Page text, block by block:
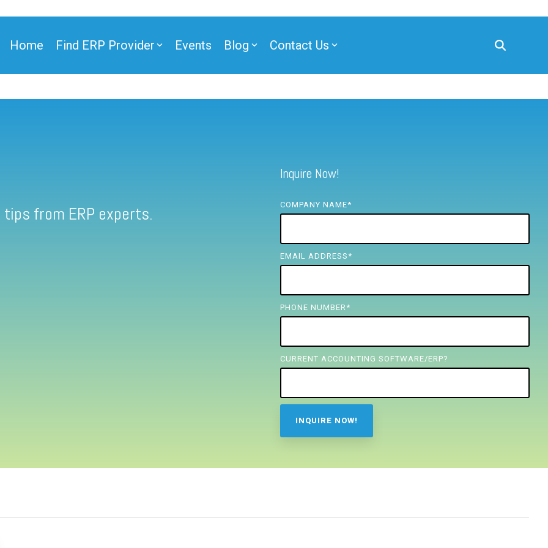
Home Find ERP Provider Events Blog Contact Us
from ERP experts.
Inquire Now!
COMPANY NAME*
EMAIL ADDRESS *
PHONE NUMBER *
CURRENT ACCOUNTING SOFTWARE/ERP?